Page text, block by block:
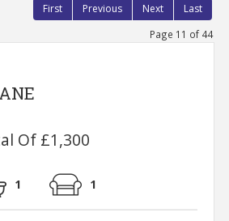
First Previous Next Last
Page 11 of 44
Of £1,300
1 1